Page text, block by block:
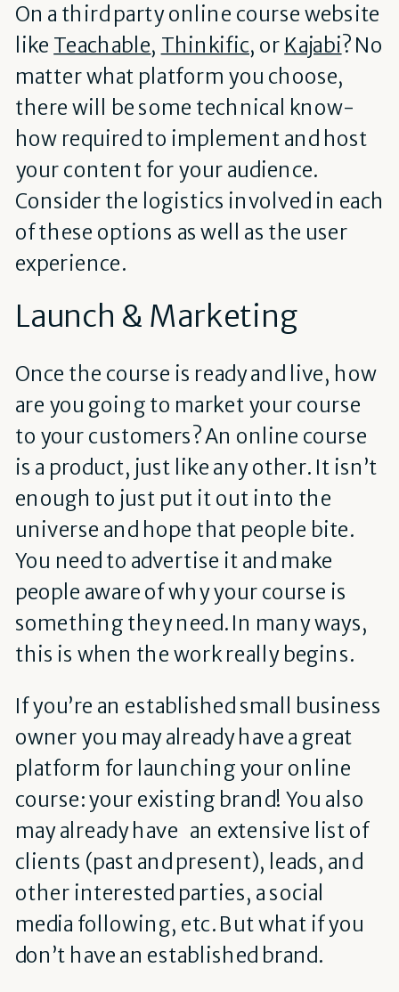
On a third party online course website
like Teachable, Thinkific, or Kajabi? No
matter what platform you choose,
there will be some technical know-
how required to implement and host
your content for your audience.
Consider the logistics involved in each
of these options as well as the user
experience.
Launch & Marketing
Once the course is ready and live, how
are you going to market your course
to your customers? An online course
is a product, just like any other. It isn’t
enough to just put it out into the
universe and hope that people bite.
You need to advertise it and make
people aware of why your course is
something they need. In many ways,
this is when the work really begins.
If you’re an established small business
owner you may already have a great
platform for launching your online
course: your existing brand! You also
may already have an extensive list of
clients (past and present), leads, and
other interested parties, a social
media following, etc. But what if you
don’t have an established brand.